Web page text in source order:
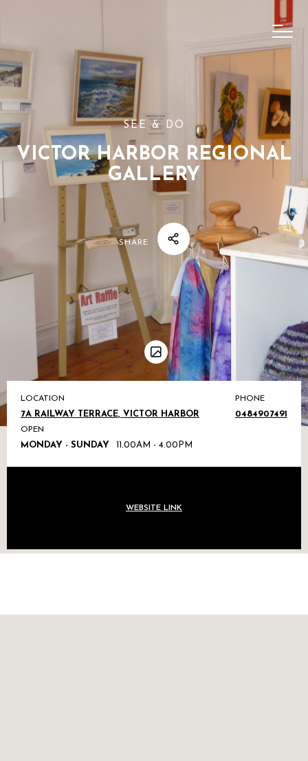
SEE & DO
VICTOR HARBOR REGIONAL
GALLERY
SHARE
LOCATION
7A RAILWAY TERRACE, VICTOR HARBOR
PHONE
0484907491
OPEN
MONDAY - SUNDAY 11.00AM - 4.00PM
WEBSITE LINK